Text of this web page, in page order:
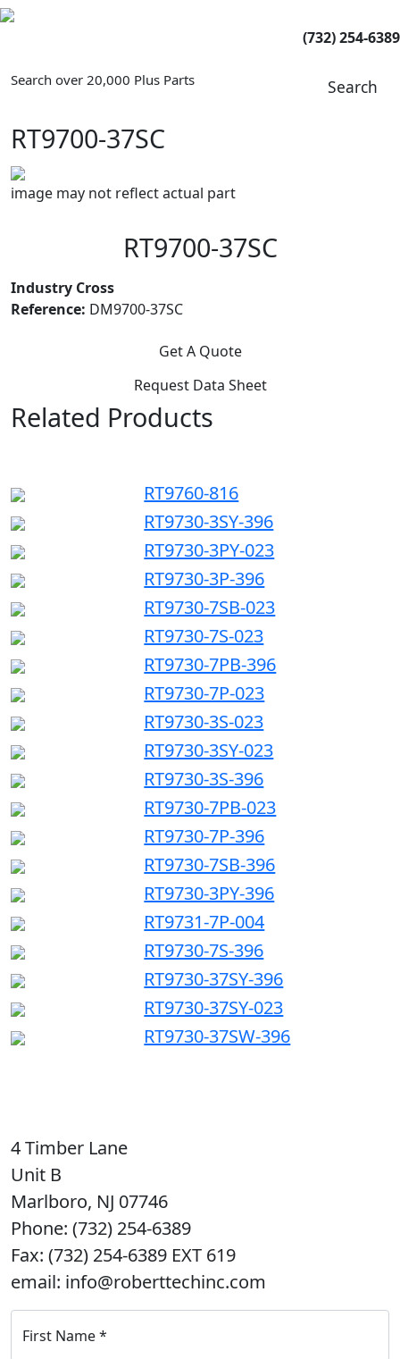
(732) 254-6389
Search over 20,000 Plus Parts Search
RT9700-37SC
image may not reflect actual part
RT9700-37SC
Industry Cross
Reference: DM9700-37SC
Get A Quote
Request Data Sheet
Related Products
RT9760-816
RT9730-3SY-396
RT9730-3PY-023
RT9730-3P-396
RT9730-7SB-023
RT9730-7S-023
RT9730-7PB-396
RT9730-7P-023
RT9730-3S-023
RT9730-3SY-023
RT9730-3S-396
RT9730-7PB-023
RT9730-7P-396
RT9730-7SB-396
RT9730-3PY-396
RT9731-7P-004
RT9730-7S-396
RT9730-37SY-396
RT9730-37SY-023
RT9730-37SW-396
4 Timber Lane
Unit B
Marlboro, NJ 07746
Phone: (732) 254-6389
Fax: (732) 254-6389 EXT 619
email: info@roberttechinc.com
First Name*